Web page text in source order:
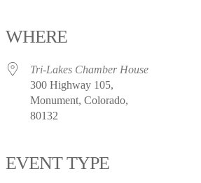
WHERE
Tri-Lakes Chamber House
300 Highway 105,
Monument, Colorado,
80132
EVENT TYPE